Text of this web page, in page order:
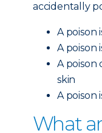
accidentally
A poison
A poison
A poison
skin
A poison
What